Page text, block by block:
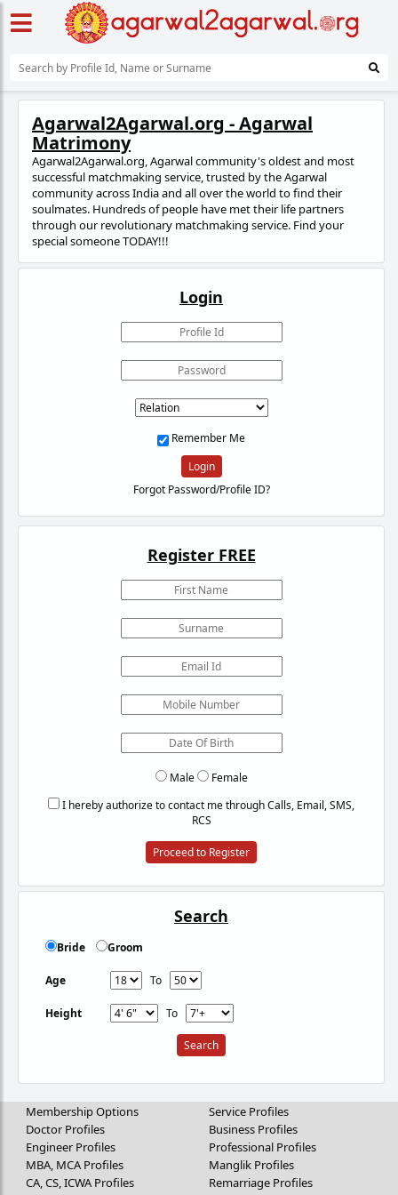
Agarwal2Agarwal.org - Agarwal
Matrimony
Agarwal2Agarwal.org, Agarwal community's oldest and most
successful matchmaking service, trusted by the Agarwal
community across India and all over the world to find their
soulmates. Hundreds of people have met their life partners
through our revolutionary matchmaking service. Find your
special someone TODAY!!!
Login
Remember Me
Login
Forgot Password/Profile ID?
Register FREE
Male
Female
I hereby authorize to contact me through Calls, Email, SMS,
RCS
Proceed to Register
Search
Bride Groom
Age To
Height To
Membership Options
Doctor Profiles
Engineer Profiles
MBA, MCA Profiles
CA, CS, ICWA Profiles
Service Profiles
Business Profiles
Professional Profiles
Manglik Profiles
Remarriage Profiles